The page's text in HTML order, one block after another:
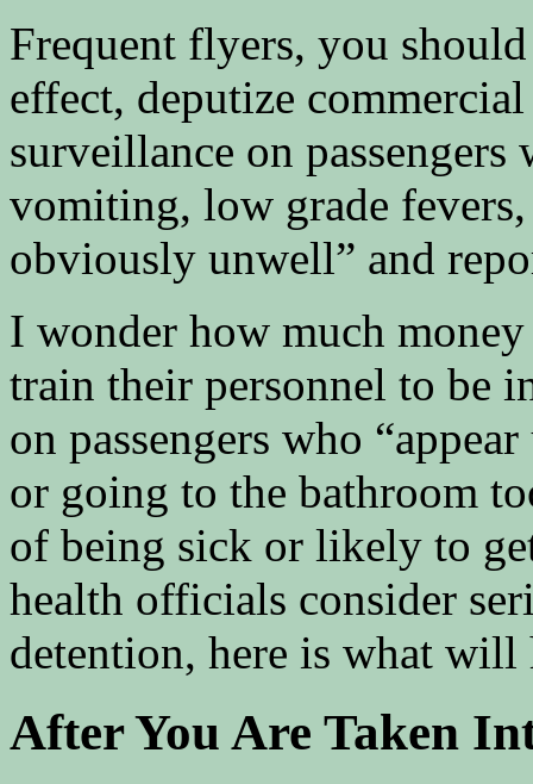
Frequent flyers, you
effect, deputize
surveillance on passengers
vomiting, low grade
obviously unwell” and
I wonder how much
train their personnel to be
on passengers who
or going to the bathroom
of being sick or likely to
health officials consider
detention, here is what will
After You Are Taken